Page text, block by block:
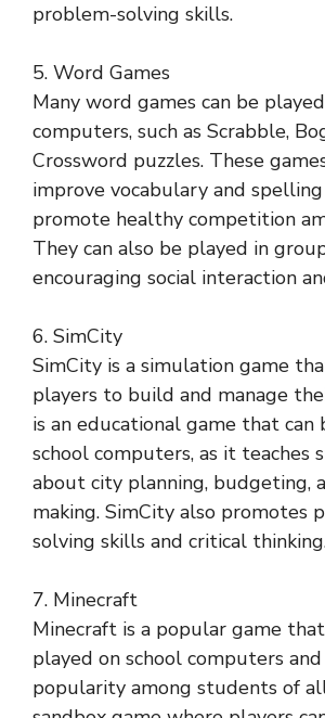
problem-solving skills.
5. Word Games
Many word games can be
computers, such as Scrabble,
Crossword puzzles. These
improve vocabulary and
promote healthy competition
They can also be played in
encouraging social interaction
6. SimCity
SimCity is a simulation game
players to build and manage
is an educational game that can
school computers, as it teaches
about city planning, budgeting,
making. SimCity also promotes
solving skills and critical
7. Minecraft
Minecraft is a popular game
played on school computers and
popularity among students of